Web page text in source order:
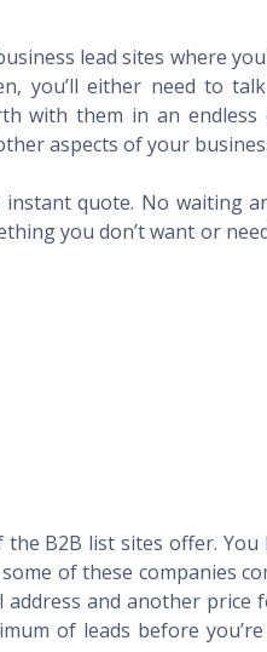
lead sites where
you’ll either need to
with them in an endless
aspects of your
quote. No waiting
you don’t want or
B2B list sites offer. You
of these companies
and another price
of leads before you’re